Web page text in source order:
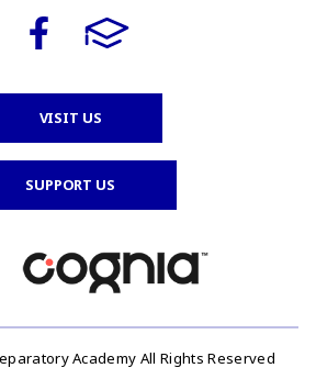
VISIT US
SUPPORT US
Academy All Rights Reserved